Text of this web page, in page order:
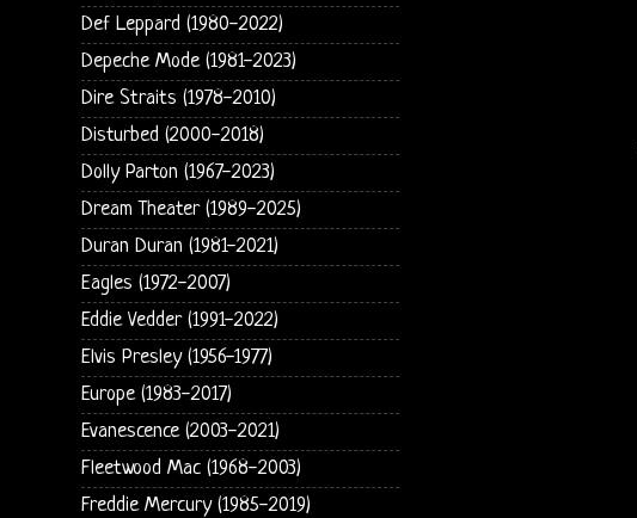
Def Leppard (1980-2022)
Depeche Mode (1981-2023)
Dire Straits (1978-2010)
Disturbed (2000-2018)
Dolly Parton (1967-2023)
Dream Theater (1989-2025)
Duran Duran (1981-2021)
Eagles (1972-2007)
Eddie Vedder (1991-2022)
Elvis Presley (1956-1977)
Europe (1983-2017)
Evanescence (2003-2021)
Fleetwood Mac (1968-2003)
Freddie Mercury (1985-2019)